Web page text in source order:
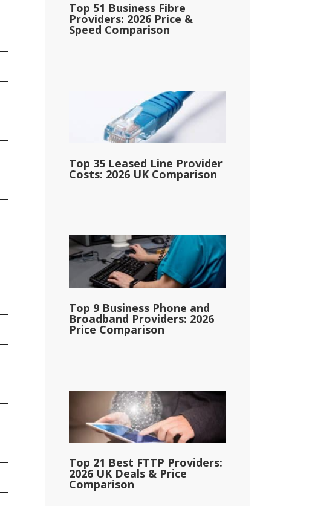
Top 51 Business Fibre
Providers: 2026 Price &
Speed Comparison
Top 35 Leased Line Provider
Costs: 2026 UK Comparison
Top 9 Business Phone and
Broadband Providers: 2026
Price Comparison
Top 21 Best FTTP Providers:
2026 UK Deals & Price
Comparison